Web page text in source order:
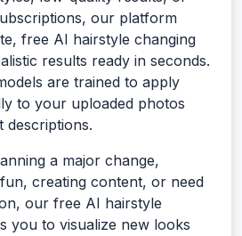
our platform
free AI hairstyle changing
results ready in seconds.
are trained to apply
to your uploaded photos
descriptions.
a major change,
creating content, or need
our free AI hairstyle
you to visualize new looks